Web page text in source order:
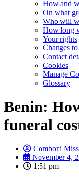
How and
On what
Who will
How long
Your rights
Changes
Contact
Cookies
Manage
Glossary
Benin:
funeral
Comboni
November 4,
1:51 pm